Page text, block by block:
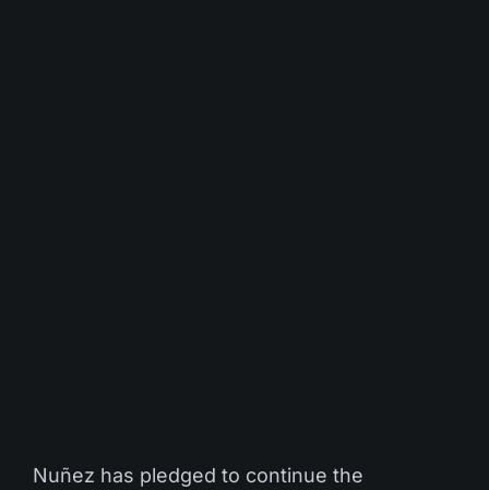
Nuñez has pledged to continue the